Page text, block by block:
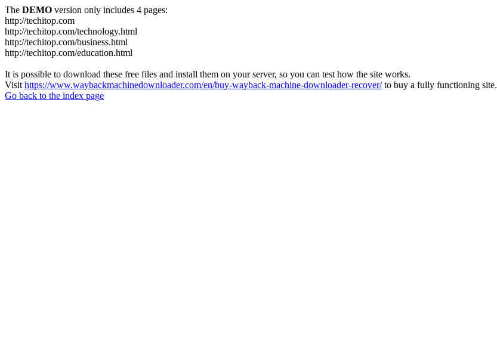
The DEMO version only includes 4 pages:
http://techitop.com
http://techitop.com/technology.html
http://techitop.com/business.html
http://techitop.com/education.html
It is possible to download these free files and install them on your server, so you can test how the site works.
Visit https://www.waybackmachinedownloader.com/en/buy-wayback-machine-downloader-recover/to buy a fully functioning site.
Go back to the index page